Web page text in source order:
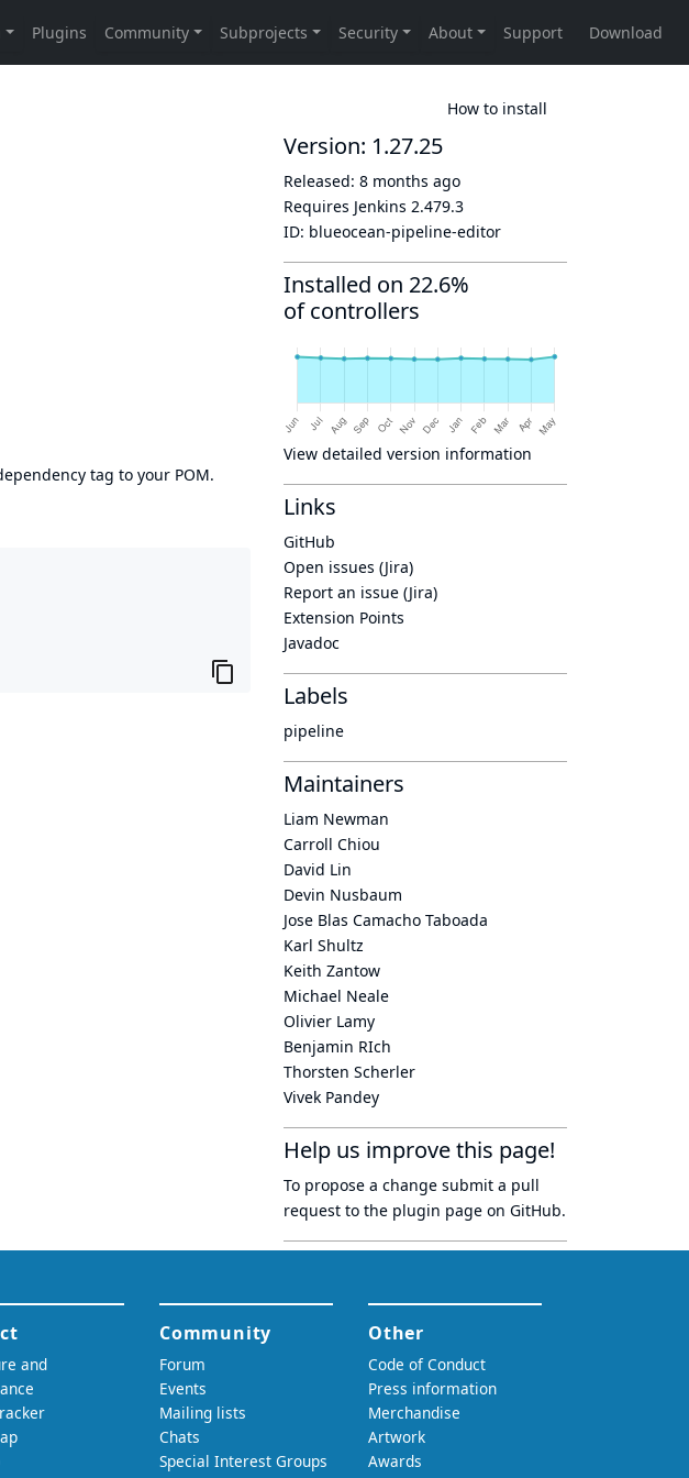
How to install
tag to your POM.
Version: 1.27.25
Released: 8 months ago
Requires Jenkins 2.479.3
ID: blueocean-pipeline-editor
Installed on 22.6%
of controllers
View detailed version information
Links
GitHub
Open issues (Jira)
Report an issue (Jira)
Extension Points
Javadoc
Labels
pipeline
Maintainers
Liam Newman
Carroll Chiou
David Lin
Devin Nusbaum
Jose Blas Camacho Taboada
Karl Shultz
Keith Zantow
Michael Neale
Olivier Lamy
Benjamin RIch
Thorsten Scherler
Vivek Pandey
Help us improve this page!
To propose a change submit a pull
request to the plugin page on GitHub.